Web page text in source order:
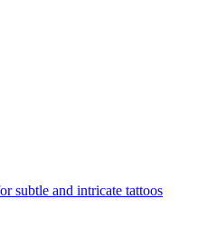
subtle and intricate tattoos